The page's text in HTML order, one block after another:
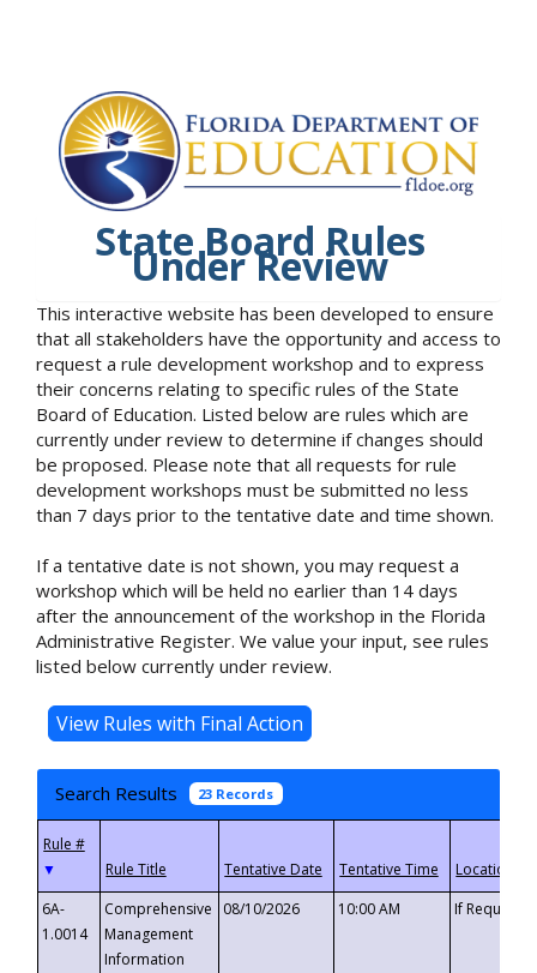
State Board Rules
Under Review
This interactive website has been developed to ensure
that all stakeholders have the opportunity and access to
request a rule development workshop and to express
their concerns relating to specific rules of the State
Board of Education. Listed below are rules which are
currently under review to determine if changes should
be proposed. Please note that all requests for rule
development workshops must be submitted no less
than 7 days prior to the tentative date and time shown.
If a tentative date is not shown, you may request a
workshop which will be held no earlier than 14 days
after the announcement of the workshop in the Florida
Administrative Register. We value your input, see rules
listed below currently under review.
Search Results 23 Records
▼
6A-
1.0014
Comprehensive
Management
Information
08/10/2026 10:00 AM If